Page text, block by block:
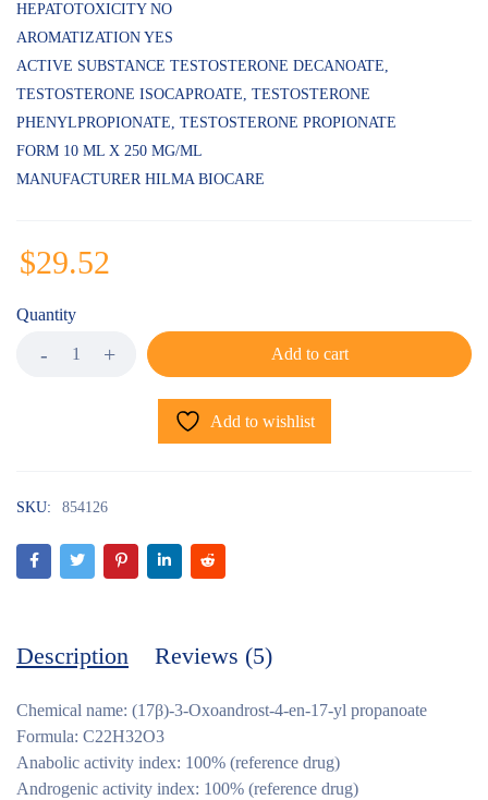
HEPATOTOXICITY NO
AROMATIZATION YES
ACTIVE SUBSTANCE TESTOSTERONE DECANOATE,
TESTOSTERONE ISOCAPROATE, TESTOSTERONE
PHENYLPROPIONATE, TESTOSTERONE PROPIONATE
FORM 10 ML X 250 MG/ML
MANUFACTURER HILMA BIOCARE
$29.52
Quantity
Add to cart
Add to wishlist
SKU: 854126
Description Reviews (5)
Chemical name: (17β)-3-Oxoandrost-4-en-17-yl propanoate
Formula: C22H32O3
Anabolic activity index: 100% (reference drug)
Androgenic activity index: 100% (reference drug)